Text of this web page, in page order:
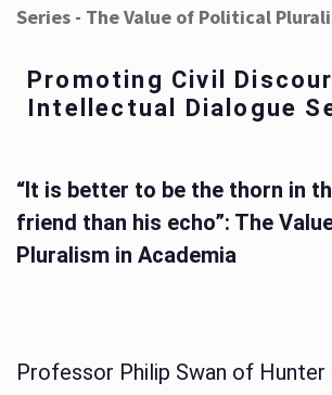
Series - The Value of Political
Promoting Civil
Intellectual Dialogue
“It is better to be the thorn in
friend than his echo”: The
Pluralism in Academia
Professor Philip Swan of